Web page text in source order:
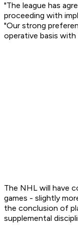
"The league has
proceeding with
"Our strong
operative basis
The NHL will have
games - slightly
the conclusion of
supplemental